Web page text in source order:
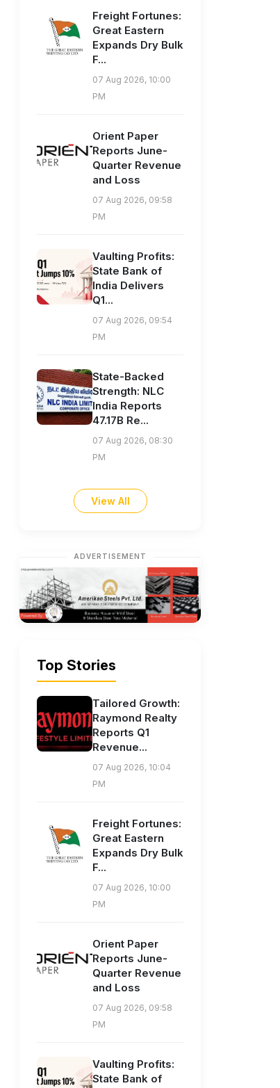
Freight Fortunes:
Great Eastern
Expands Dry Bulk
F...
07 Aug 2026, 10:00
PM
Orient Paper
Reports June-
Quarter Revenue
and Loss
07 Aug 2026, 09:58
PM
Vaulting Profits:
State Bank of
India Delivers
Q1...
07 Aug 2026, 09:54
PM
State-Backed
Strength: NLC
India Reports
47.17B Re...
07 Aug 2026, 08:30
PM
View All
ADVERTISEMENT
Top Stories
Tailored Growth:
Raymond Realty
Reports Q1
Revenue...
07 Aug 2026, 10:04
PM
Freight Fortunes:
Great Eastern
Expands Dry Bulk
F...
07 Aug 2026, 10:00
PM
Orient Paper
Reports June-
Quarter Revenue
and Loss
07 Aug 2026, 09:58
PM
Vaulting Profits:
State Bank of